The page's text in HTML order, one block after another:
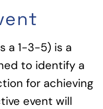
a 1-3-5) is a
to identify a
for achieving
event will